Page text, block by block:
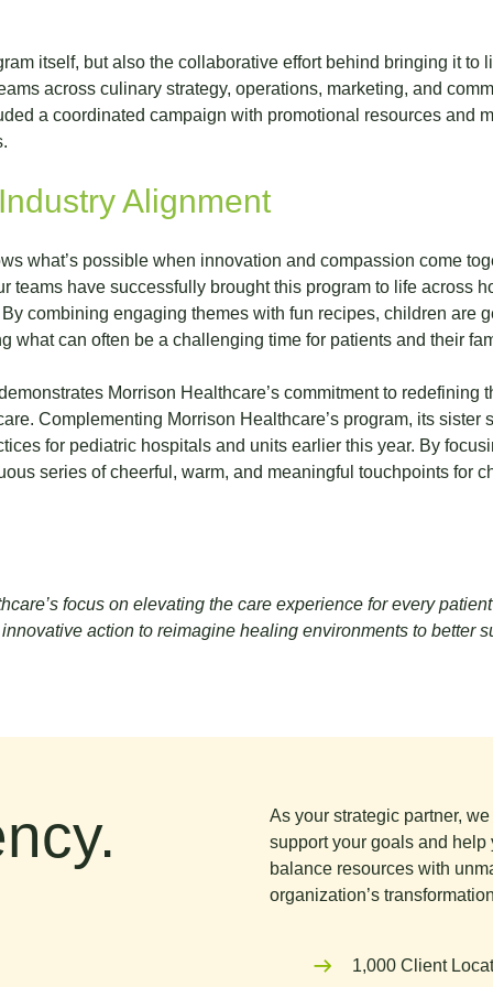
itself, but also the collaborative effort behind bringing it to
across culinary strategy, operations, marketing, and
a coordinated campaign with promotional resources and
Alignment
what’s possible when innovation and compassion come
teams have successfully brought this program to life across
combining engaging themes with fun recipes, children are
what can often be a challenging time for patients and their
Morrison Healthcare’s commitment to redefining
Complementing Morrison Healthcare’s program, its sister
for pediatric hospitals and units earlier this year. By
series of cheerful, warm, and meaningful touchpoints for
focus on elevating the care experience for every
action to reimagine healing environments to better
As your strategic partner,
support your goals and help
balance resources with
organization’s
1,000 Client